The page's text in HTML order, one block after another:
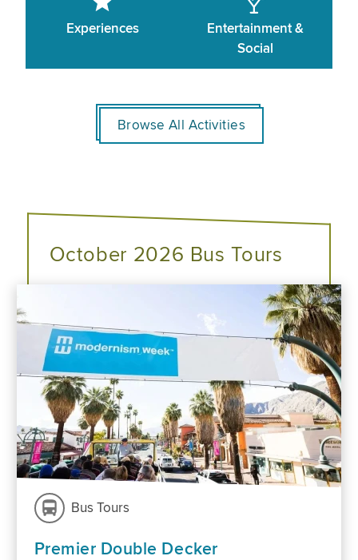
Experiences
Entertainment &
Social
Browse All Activities
October 2026 Bus Tours
Bus Tours
Premier Double Decker